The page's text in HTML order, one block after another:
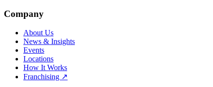
Company
About Us
News & Insights
Events
Locations
How It Works
Franchising ↗